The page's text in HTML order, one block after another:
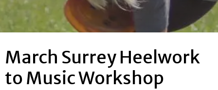
March Surrey Heelwork
to Music Workshop